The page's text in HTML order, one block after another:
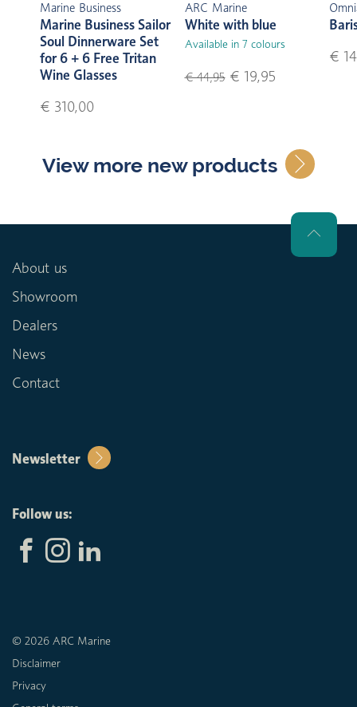
Marine Business
Marine Business Sailor
Soul Dinnerware Set
for 6 + 6 Free Tritan
Wine Glasses
€ 310,00
ARC Marine
White with blue
Available in 7 colours
€ 44,95€ 19,95
€
View more new products
About us
Showroom
Dealers
News
Contact
Newsletter
Follow us:
© 2026 ARC Marine
Disclaimer
Privacy